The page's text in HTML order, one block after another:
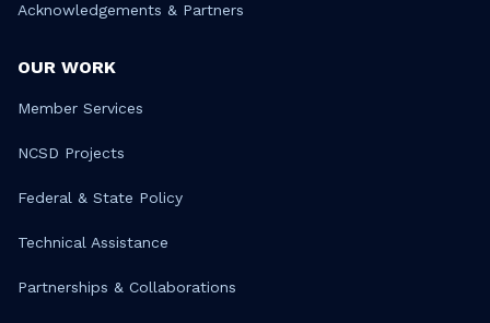
Acknowledgements & Partners
OUR WORK
Member Services
NCSD Projects
Federal & State Policy
Technical Assistance
Partnerships & Collaborations